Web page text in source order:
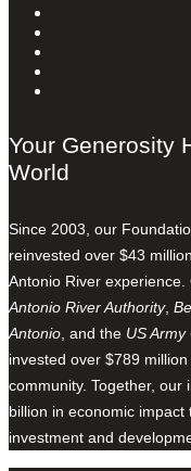
Your Generosity
World
Since 2003, our
reinvested over $43
Antonio River
Antonio River Authority,
Antonio, and the US
invested over $789
community. Together, our
billion in economic
investment and